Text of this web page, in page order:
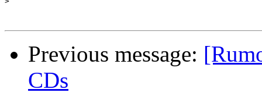
Previous message:
CDs